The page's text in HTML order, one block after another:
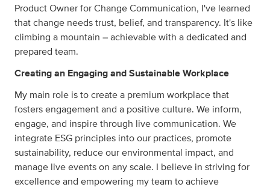
Product Owner for Change Communication, I've learned
that change needs trust, belief, and transparency. It's like
climbing a mountain – achievable with a dedicated and
prepared team.
Creating an Engaging and Sustainable Workplace
My main role is to create a premium workplace that
fosters engagement and a positive culture. We inform,
engage, and inspire through live communication. We
integrate ESG principles into our practices, promote
sustainability, reduce our environmental impact, and
manage live events on any scale. I believe in striving for
excellence and empowering my team to achieve